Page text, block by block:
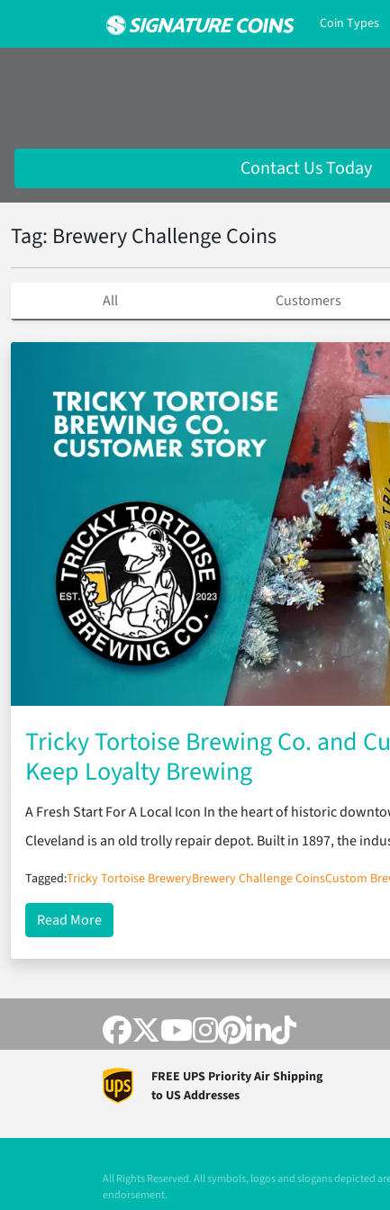
Coin Types
Contact Us Today
Tag: Brewery Challenge Coins
All Customers
Tricky Tortoise Brewing Co. and
Keep Loyalty Brewing
A Fresh Start For A Local Icon In the heart of historic
Cleveland is an old trolly repair depot. Built in 1897, the
Tagged:Tricky Tortoise BreweryBrewery Challenge CoinsCustom
Read Moreabout Tricky Tortoise Brewing Co. and Custom
FREE UPS Priority Air Shipping
to US Addresses
All Rights Reserved. All symbols, logos and slogans depicted
endorsement.